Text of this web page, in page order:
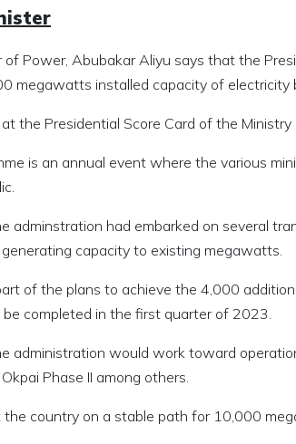
of Power, Abubakar Aliyu says that the
megawatts installed capacity of electricity
the Presidential Score Card of the
is an annual event where the various
adminstration had embarked on several
capacity to existing megawatts.
of the plans to achieve the 4,000
completed in the first quarter of 2023.
administration would work toward
Phase II among others.
the country on a stable path for 10,000